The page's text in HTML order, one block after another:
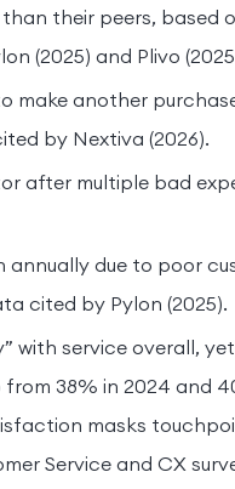
their peers, based
(2025) and Plivo
make another
by Nextiva (2026).
after multiple bad
annually due to poor
cited by Pylon (2025).
with service overall,
38% in 2024 and
masks
Service and CX